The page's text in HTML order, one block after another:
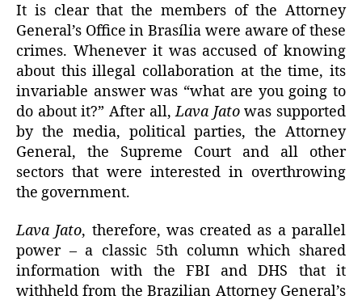
It is clear that the members of the Attorney
General’s Office in Brasília were aware of these
crimes. Whenever it was accused of knowing
about this illegal collaboration at the time, its
invariable answer was “what are you going to
do about it?” After all,Lava Jatowas supported
by the media, political parties, the Attorney
General, the Supreme Court and all other
sectors that were interested in overthrowing
the government.
Lava Jato, therefore, was created as a parallel
power – a classic 5th column which shared
information with the FBI and DHS that it
withheld from the Brazilian Attorney General’s